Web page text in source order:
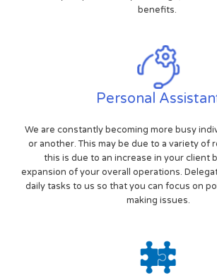
benefits.
Personal
We are constantly becoming more busy
or another. This may be due to a variety of
this is due to an increase in your client
expansion of your overall operations.
daily tasks to us so that you can focus on
making issues.